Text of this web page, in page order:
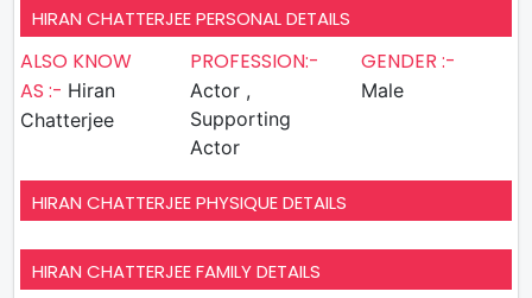
HIRAN CHATTERJEE PERSONAL DETAILS
ALSO KNOW
AS :- Hiran
Chatterjee
PROFESSION:-
Actor ,
Supporting
Actor
GENDER :-
Male
HIRAN CHATTERJEE PHYSIQUE DETAILS
HIRAN CHATTERJEE FAMILY DETAILS